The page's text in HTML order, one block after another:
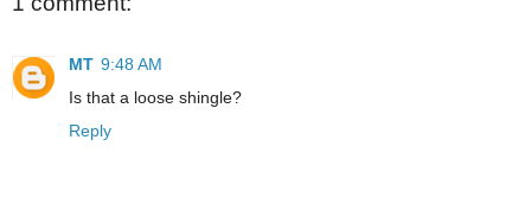
MT 9:48 AM
Is that a loose shingle?
Reply